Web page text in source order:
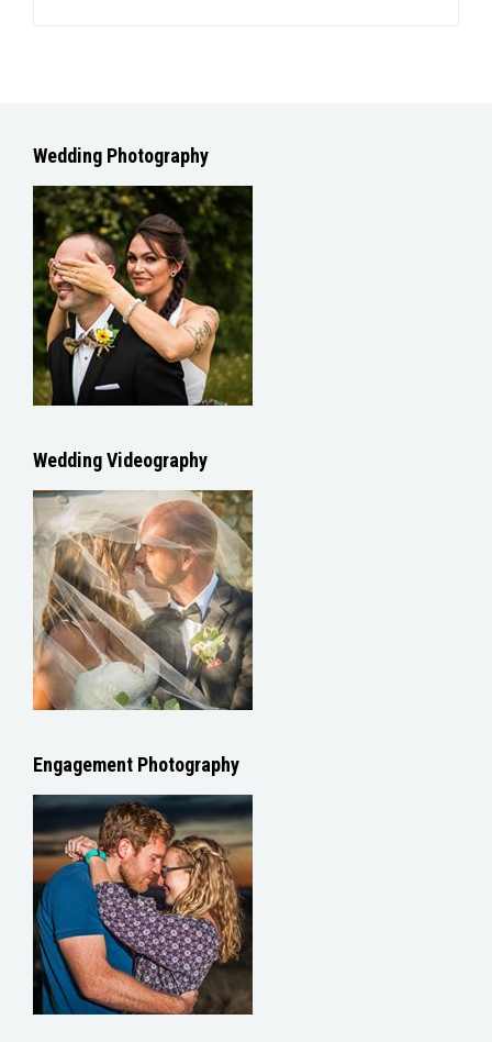
Wedding Photography
Wedding Videography
Engagement Photography